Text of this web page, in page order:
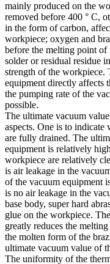
mainly produced on the
removed before 400 ° C,
in the form of carbon,
workpiece; oxygen and
before the melting point
solder or residual residue
strength of the workpiece.
equipment directly affects
the pumping rate of the
possible.
The ultimate vacuum
aspects. One is to
are fully drained. The
equipment is relatively
workpiece are relatively
is air leakage in the
of the vacuum equipment
is no air leakage in the
base body, super hard
glue on the workpiece.
greatly reduces the
the molten form of the
ultimate vacuum value of
The uniformity of the